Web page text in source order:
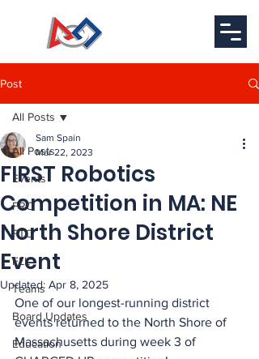
Post
All Posts
Events
FRC
FTC
FLL
Teams
Board Updates
Education
All Posts
FIRST Robotics
Competition in MA: NE
North Shore District
Event
Sam Spain
Mar 22, 2023
Updated: Apr 8, 2025
One of our longest-running district
events returned to the North Shore of
Massachusetts during week 3 of